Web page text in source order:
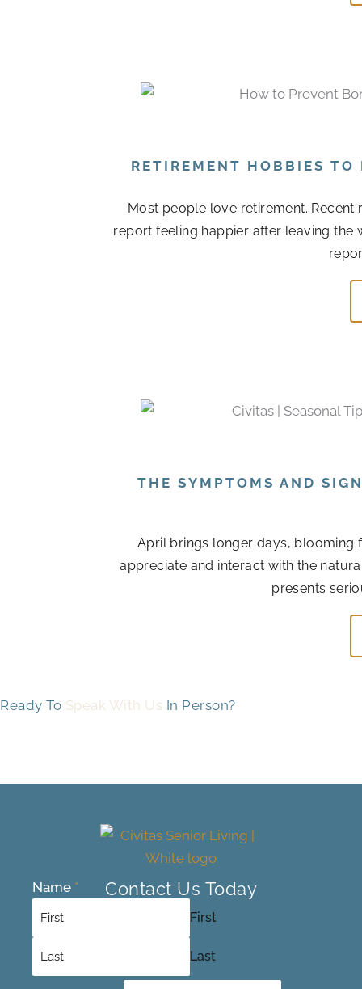
RETIREMENT HOBBIES TO
Most people love retirement.
report feeling happier after leaving the
THE SYMPTOMS AND
April brings longer days, blooming
appreciate and interact with the
presents
Ready To Speak With Us In Person?
Contact Us Today
Name *
First
Last